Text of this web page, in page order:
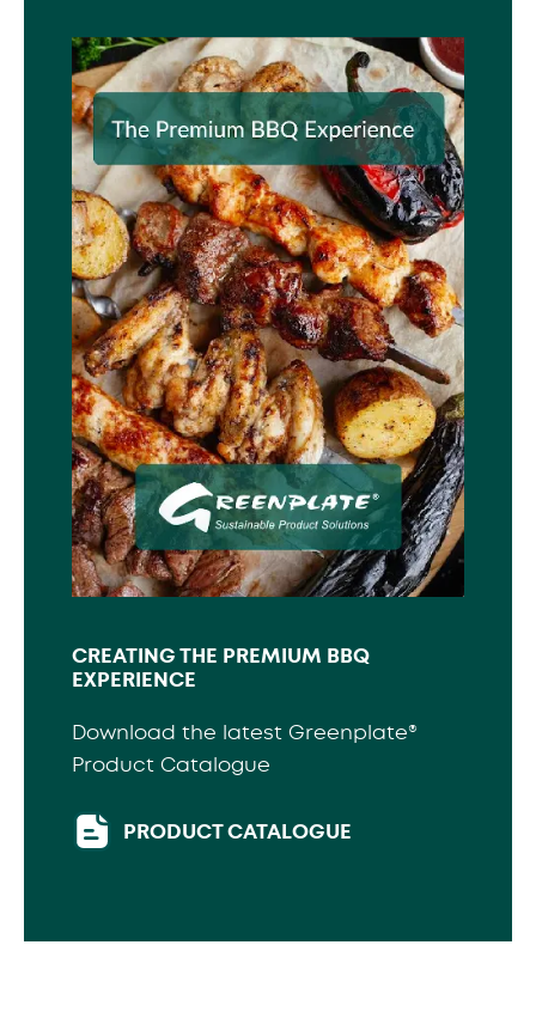
CREATING THE PREMIUM BBQ
EXPERIENCE
Download the latest Greenplate®
Product Catalogue
PRODUCT CATALOGUE